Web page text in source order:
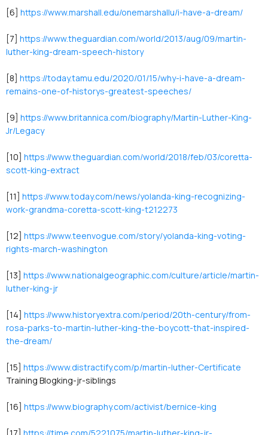
[6] https://www.marshall.edu/onemarshallu/i-have-a-dream/
[7] https://www.theguardian.com/world/2013/aug/09/martin-
luther-king-dream-speech-history
[8] https://today.tamu.edu/2020/01/15/why-i-have-a-dream-
remains-one-of-historys-greatest-speeches/
[9] https://www.britannica.com/biography/Martin-Luther-King-
Jr/Legacy
[10] https://www.theguardian.com/world/2018/feb/03/coretta-
scott-king-extract
[11] https://www.today.com/news/yolanda-king-recognizing-
work-grandma-coretta-scott-king-t212273
[12] https://www.teenvogue.com/story/yolanda-king-voting-
rights-march-washington
[13] https://www.nationalgeographic.com/culture/article/martin-
luther-king-jr
[14] https://www.historyextra.com/period/20th-century/from-
rosa-parks-to-martin-luther-king-the-boycott-that-inspired-
the-dream/
[15] https://www.distractify.com/p/martin-luther-Certificate
Training Blogking-jr-siblings
[16] https://www.biography.com/activist/bernice-king